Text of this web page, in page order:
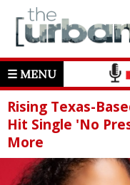
☰ MENU
Rising Texas-
Hit Single 'No
More